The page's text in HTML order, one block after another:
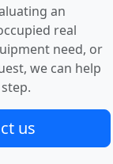
an
real
need, or
we can help
us